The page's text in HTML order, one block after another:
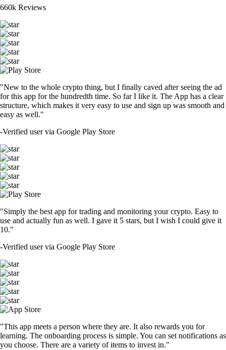
660k Reviews
"New to the whole crypto thing, but I finally caved after seeing the ad
for this app for the hundredth time. So far I like it. The App has a clear
structure, which makes it very easy to use and sign up was smooth and
easy as well."
-Verified user via Google Play Store
"Simply the best app for trading and monitoring your crypto. Easy to
use and actually fun as well. I gave it 5 stars, but I wish I could give it
10."
-Verified user via Google Play Store
"This app meets a person where they are. It also rewards you for
learning. The onboarding process is simple. You can set notifications as
you choose. There are a variety of items to invest in."